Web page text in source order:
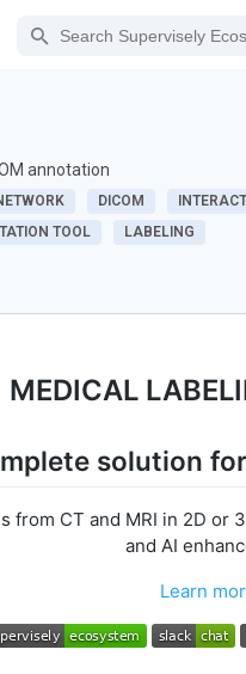
annotation
DICOM
TOOL LABELING
MEDICAL
solution
from CT and MRI in 2D
and AI
Learn